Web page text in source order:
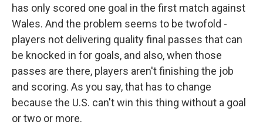
has only scored one goal in the first match against
Wales. And the problem seems to be twofold -
players not delivering quality final passes that can
be knocked in for goals, and also, when those
passes are there, players aren't finishing the job
and scoring. As you say, that has to change
because the U.S. can't win this thing without a goal
or two or more.